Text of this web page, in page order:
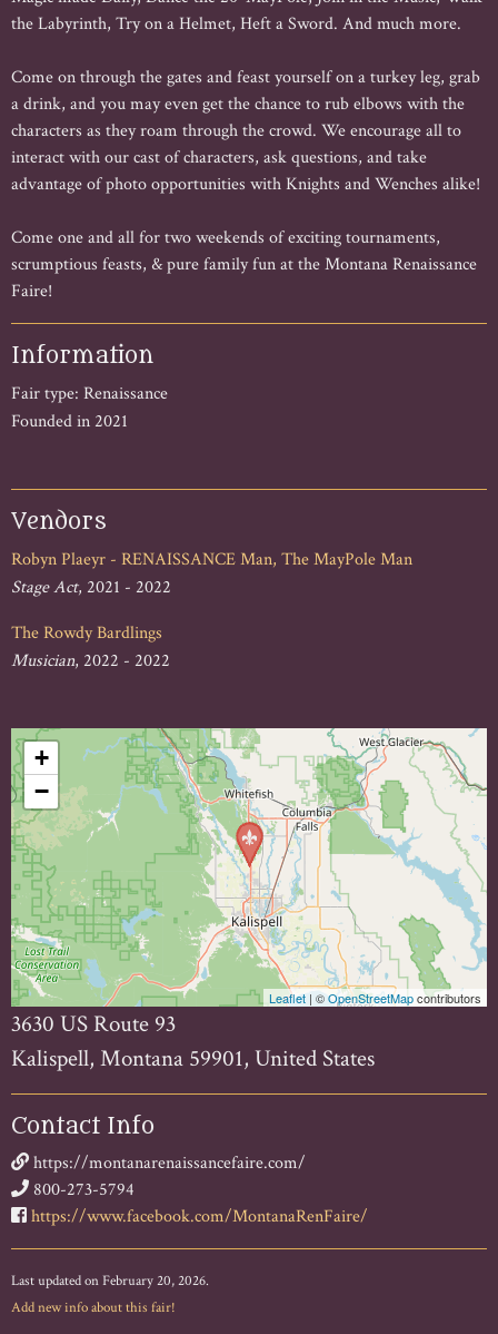
the Labyrinth, Try on a Helmet, Heft a Sword. And much more.
Come on through the gates and feast yourself on a turkey leg, grab
a drink, and you may even get the chance to rub elbows with the
characters as they roam through the crowd. We encourage all to
interact with our cast of characters, ask questions, and take
advantage of photo opportunities with Knights and Wenches alike!
Come one and all for two weekends of exciting tournaments,
scrumptious feasts, & pure family fun at the Montana Renaissance
Faire!
Information
Fair type: Renaissance
Founded in 2021
Vendors
Robyn Plaeyr - RENAISSANCE Man, The MayPole Man
Stage Act, 2021 - 2022
The Rowdy Bardlings
Musician, 2022 - 2022
+
−
Leaflet | ©OpenStreetMapcontributors
3630 US Route 93
Kalispell, Montana 59901, United States
Contact Info
https://montanarenaissancefaire.com/
800-273-5794
https://www.facebook.com/MontanaRenFaire/
Last updated on February 20, 2026.
Add new info about this fair!